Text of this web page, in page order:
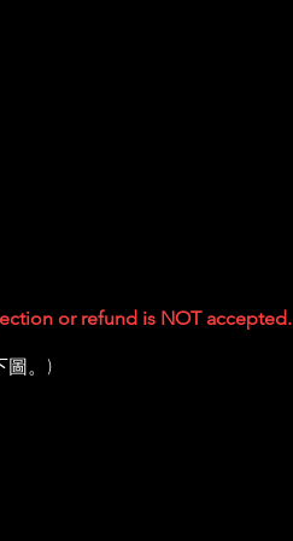
or refund is NOT accepted.
圖。)